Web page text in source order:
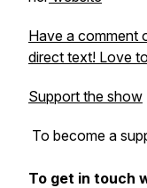
Have a comment
direct text! Love
Support the show
To become a
To get in touch